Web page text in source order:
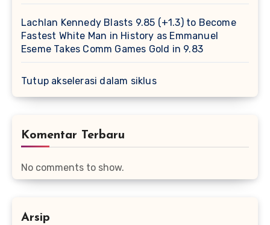
Lachlan Kennedy Blasts 9.85 (+1.3) to Become
Fastest White Man in History as Emmanuel
Eseme Takes Comm Games Gold in 9.83
Tutup akselerasi dalam siklus
Komentar Terbaru
No comments to show.
Arsip